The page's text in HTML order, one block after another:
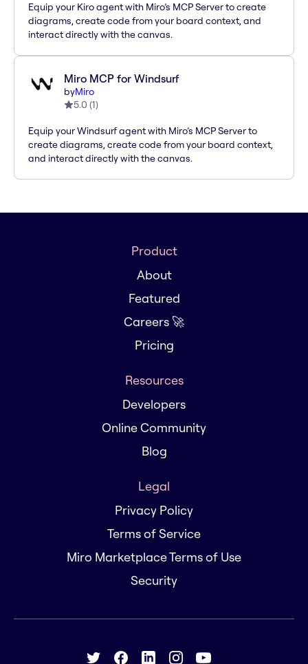
Equip your Kiro agent with Miro’s MCP Server to create
diagrams, create code from your board context, and
interact directly with the canvas.
Miro MCP for Windsurf
byMiro
5.0 (1)
Equip your Windsurf agent with Miro’s MCP Server to
create diagrams, create code from your board context,
and interact directly with the canvas.
Product
About
Featured
Careers 🚀
Pricing
Resources
Developers
Online Community
Blog
Legal
Privacy Policy
Terms of Service
Miro Marketplace Terms of Use
Security